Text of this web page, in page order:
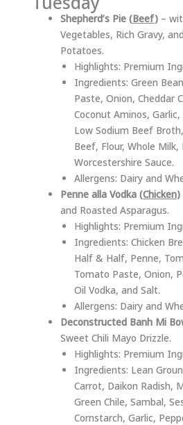
Shepherd’s Pie (Beef)–
Vegetables, Rich Gravy,
Potatoes.
Highlights: Premium
Ingredients: Green
Paste, Onion, Cheddar
Coconut Aminos,
Low Sodium Beef
Beef, Flour, Whole
Worcestershire Sauce.
Allergens: Dairy and
Penne alla Vodka (Chicken)
and Roasted Asparagus.
Highlights: Premium
Ingredients: Chicken
Half & Half, Penne,
Tomato Paste, Onion,
Oil Vodka, and Salt.
Allergens: Dairy and
Deconstructed Banh Mi
Sweet Chili Mayo Drizzle.
Highlights: Premium
Ingredients: Lean
Carrot, Daikon Radish,
Green Chile, Sambal,
Cornstarch, Garlic,